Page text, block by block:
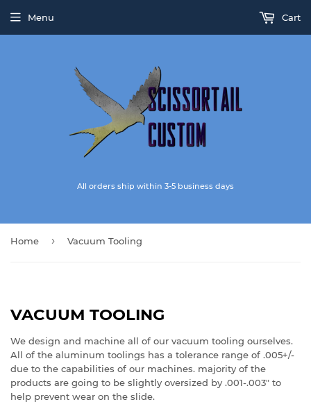
All orders ship within 3-5 business days
Menu Cart
Home › Vacuum Tooling
VACUUM TOOLING
We design and machine all of our vacuum tooling ourselves.
All of the aluminum toolings has a tolerance range of .005+/-
due to the capabilities of our machines. majority of the
products are going to be slightly oversized by .001-.003" to
help prevent wear on the slide.